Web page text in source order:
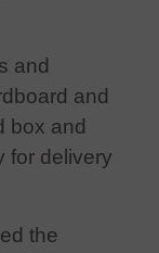
and
and
box and
for delivery
the